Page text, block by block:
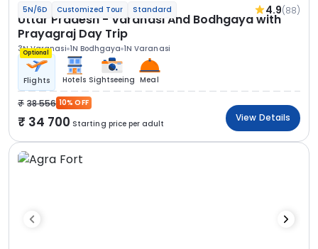
5N/6D Customized Tour Standard 4.9(88)
Uttar Pradesh - Varanasi And Bodhgaya with
Prayagraj Day Trip
3N Varanasi 1N Bodhgaya 1N Varanasi
Optional
Flights Hotels Sightseeing Meal
38 556 10% OFF
34 700 Starting price per adult
View Details